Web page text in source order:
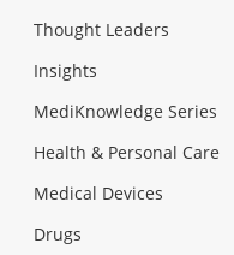
Thought Leaders
Insights
MediKnowledge Series
Health & Personal Care
Medical Devices
Drugs